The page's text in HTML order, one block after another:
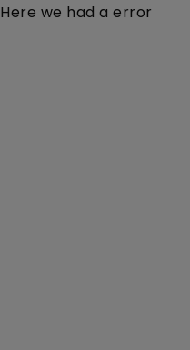
Here we had a error